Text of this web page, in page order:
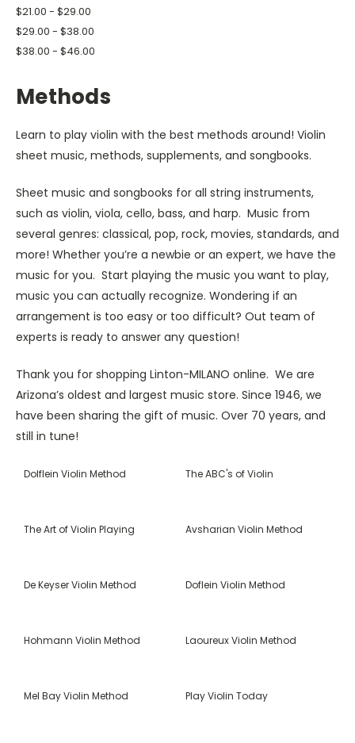
$21.00 - $29.00
$29.00 - $38.00
$38.00 - $46.00
Methods
Learn to play violin with the best methods around! Violin
sheet music, methods, supplements, and songbooks.
Sheet music and songbooks for all string instruments,
such as violin, viola, cello, bass, and harp. Music from
several genres: classical, pop, rock, movies, standards, and
more! Whether you’re a newbie or an expert, we have the
music for you. Start playing the music you want to play,
music you can actually recognize. Wondering if an
arrangement is too easy or too difficult? Out team of
experts is ready to answer any question!
Thank you for shopping Linton-MILANO online. We are
Arizona’s oldest and largest music store. Since 1946, we
have been sharing the gift of music. Over 70 years, and
still in tune!
Dolflein Violin Method The ABC's of Violin
The Art of Violin Playing Avsharian Violin Method
De Keyser Violin Method Doflein Violin Method
Hohmann Violin Method Laoureux Violin Method
Mel Bay Violin Method Play Violin Today